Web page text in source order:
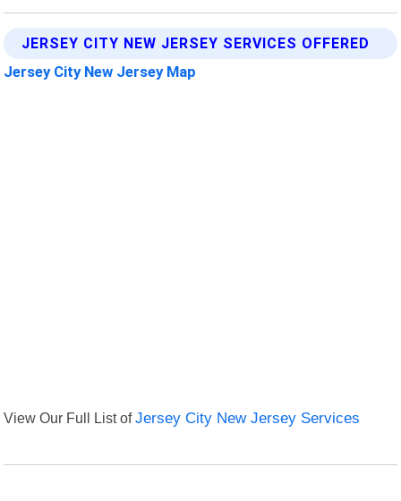
JERSEY CITY NEW JERSEY SERVICES OFFERED
Jersey City New Jersey Map
View Our Full List ofJersey City New Jersey Services